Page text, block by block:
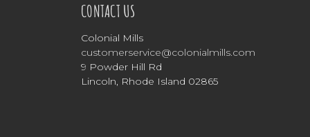
CONTACT US
Colonial Mills
customerservice@colonialmills.com
9 Powder Hill Rd
Lincoln, Rhode Island 02865